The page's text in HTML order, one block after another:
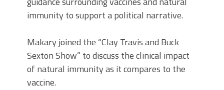
immunity to support a political narrative.
Makary joined the “Clay Travis and Buck
Sexton Show” to discuss the clinical impact
of natural immunity as it compares to the
vaccine.